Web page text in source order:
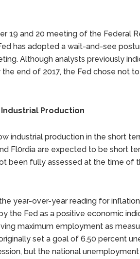
19 and 20 meeting of the Federal
has adopted a wait-and-see
Although analysts previously
end of 2017, the Fed chose not
Production
industrial production in the short
Fl0rdia are expected to be short
been fully assessed at the time of
year-over-year reading for
the Fed as a positive economic
maximum employment as
set a goal of 6.50 percent
but the national unemployment